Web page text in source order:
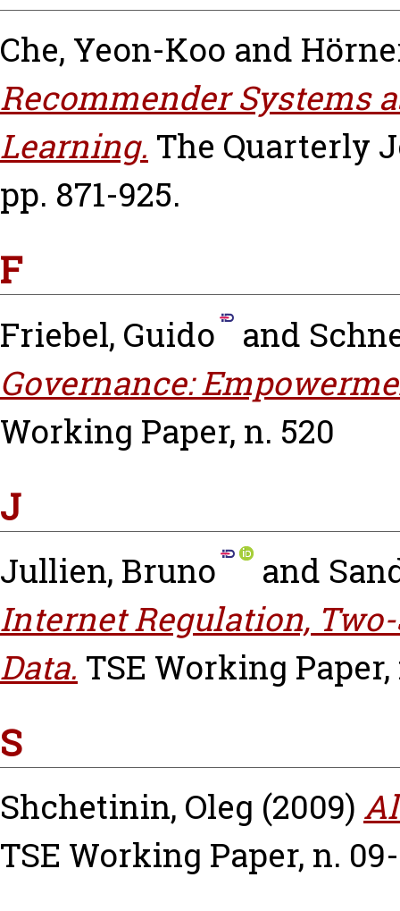
Che, Yeon-Koo and
Recommender Systems
Learning. The Quarterly
pp. 871-925.
F
Friebel, Guido and
Governance:
Working Paper, n. 520
J
Jullien, Bruno and
Internet Regulation,
Data. TSE Working
S
Shchetinin, Oleg (2009)
TSE Working Paper, n.